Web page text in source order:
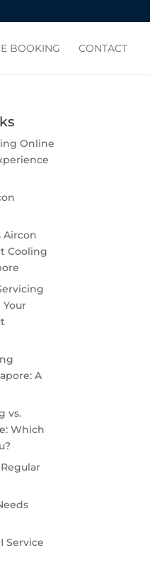
BOOKING CONTACT
Online
Aircon
Cooling
Your
A
vs.
Which
Service